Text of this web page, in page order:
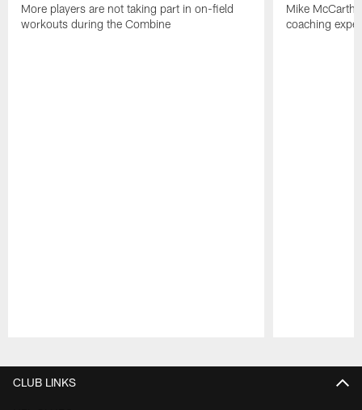
More players are not taking part in on-field
workouts during the Combine
Mike
coaching
CLUB LINKS